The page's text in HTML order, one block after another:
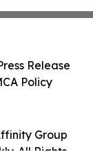
Group
All Rights
Release
Policy